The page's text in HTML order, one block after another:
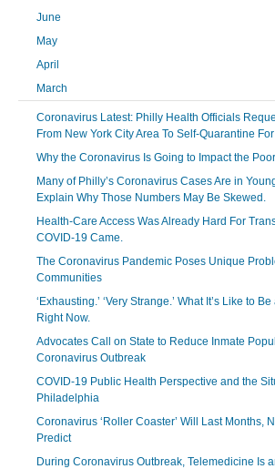
June
May
April
March
Coronavirus Latest: Philly Health Officials
From New York City Area To Self-Quarantine
Why the Coronavirus Is Going to Impact the
Many of Philly’s Coronavirus Cases Are in
Explain Why Those Numbers May Be Skewed.
Health-Care Access Was Already Hard For
COVID-19 Came.
The Coronavirus Pandemic Poses Unique
Communities
‘Exhausting.’ ‘Very Strange.’ What It’s Like to
Right Now.
Advocates Call on State to Reduce Inmate
Coronavirus Outbreak
COVID-19 Public Health Perspective and the
Philadelphia
Coronavirus ‘Roller Coaster’ Will Last Months,
Predict
During Coronavirus Outbreak, Telemedicine Is